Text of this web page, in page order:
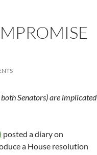
Senators) are implicated
posted a diary on
a House resolution